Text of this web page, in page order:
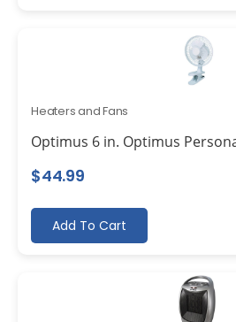
Heaters and Fans
Optimus 6 in. Optimus
$44.99
Add To Cart